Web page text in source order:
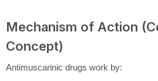
Mechanism of Action
Concept)
Antimuscarinic drugs work by: